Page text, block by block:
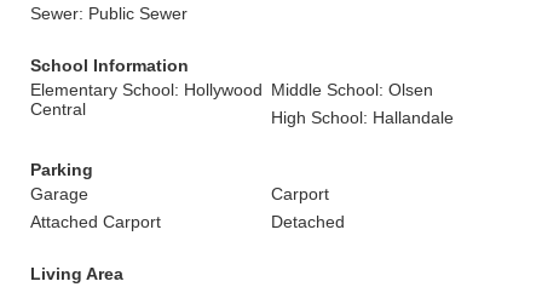
Sewer: Public Sewer
School Information
Elementary School: Hollywood
Central
Middle School: Olsen
High School: Hallandale
Parking
Garage
Carport
Attached Carport
Detached
Living Area